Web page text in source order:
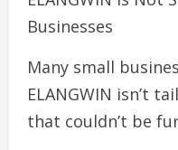
Businesses
Many small
ELANGWIN isn’t
that couldn’t be